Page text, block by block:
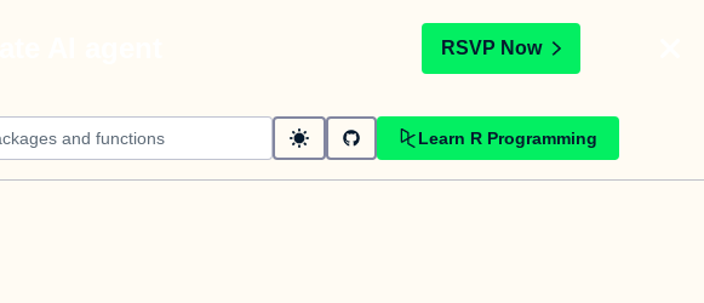
RSVP Now
Learn R Programming